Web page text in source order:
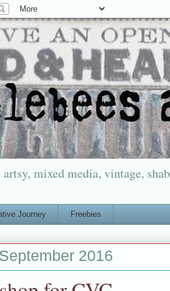
mixed media, vintage,
Journey Freebies
2016